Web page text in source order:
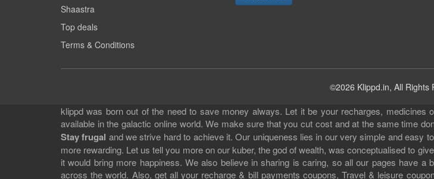
Shaastra
Top deals
Terms & Conditions
©2026 Klippd.in, All Rights
klippd was born out of the need to save money always. Let it be your recharges,
available in the galactic online world. We make sure that you cut cost and at the same time
Stay frugal and we strive hard to achieve it. Our uniqueness lies in our very simple and easy
more rewarding. Let us tell you more on our kuber, the god of wealth, was conceptualised to
it would bring more happiness. We also believe in sharing is caring, so all our pages have
across the world. Also, get all your recharge & bill payments coupons, Travel & leisure